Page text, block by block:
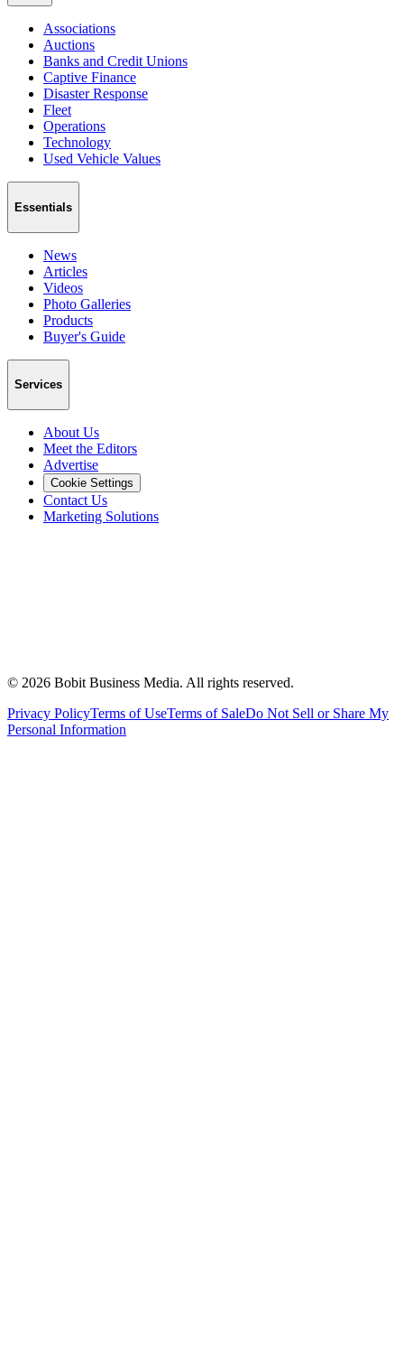
Associations
Auctions
Banks and Credit Unions
Captive Finance
Disaster Response
Fleet
Operations
Technology
Used Vehicle Values
Essentials
News
Articles
Videos
Photo Galleries
Products
Buyer's Guide
Services
About Us
Meet the Editors
Advertise
Cookie Settings
Contact Us
Marketing Solutions
© 2026 Bobit Business Media. All rights reserved.
Privacy PolicyTerms of UseTerms of SaleDo Not Sell or Share My
Personal Information